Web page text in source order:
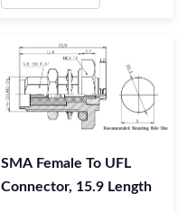
SMA Female To UFL
Connector, 15.9 Length